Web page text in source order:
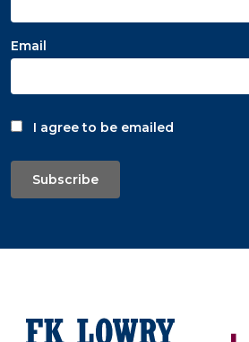
Email
I agree to be emailed
Subscribe